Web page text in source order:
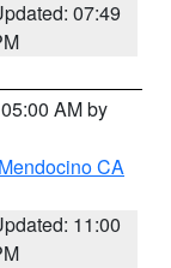
07:49
AM by
CA
11:00